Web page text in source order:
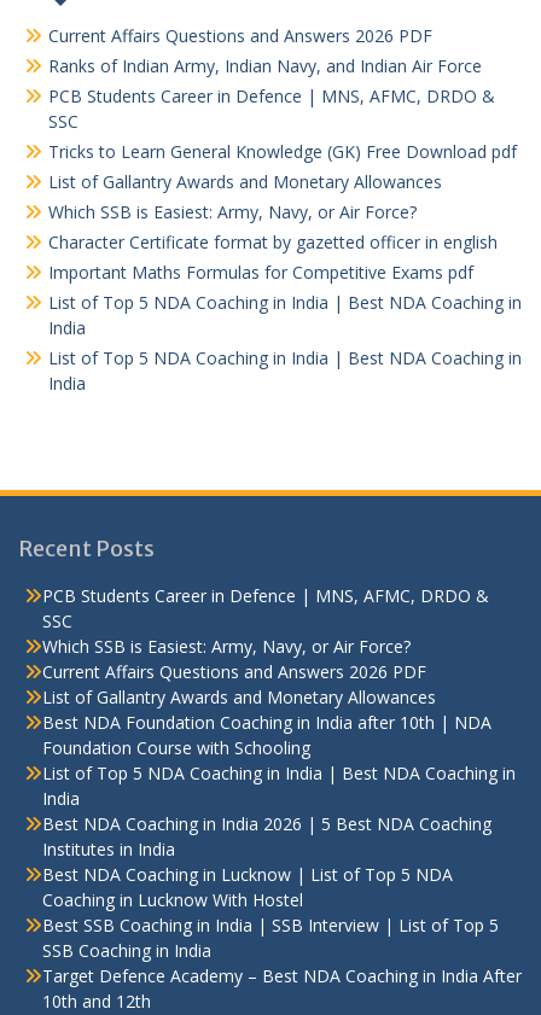
Current Affairs Questions and Answers 2026 PDF
Ranks of Indian Army, Indian Navy, and Indian Air Force
PCB Students Career in Defence | MNS, AFMC, DRDO &
SSC
Tricks to Learn General Knowledge (GK) Free Download pdf
List of Gallantry Awards and Monetary Allowances
Which SSB is Easiest: Army, Navy, or Air Force?
Character Certificate format by gazetted officer in english
Important Maths Formulas for Competitive Exams pdf
List of Top 5 NDA Coaching in India | Best NDA Coaching in
India
List of Top 5 NDA Coaching in India | Best NDA Coaching in
India
Recent Posts
PCB Students Career in Defence | MNS, AFMC, DRDO &
SSC
Which SSB is Easiest: Army, Navy, or Air Force?
Current Affairs Questions and Answers 2026 PDF
List of Gallantry Awards and Monetary Allowances
Best NDA Foundation Coaching in India after 10th | NDA
Foundation Course with Schooling
List of Top 5 NDA Coaching in India | Best NDA Coaching in
India
Best NDA Coaching in India 2026 | 5 Best NDA Coaching
Institutes in India
Best NDA Coaching in Lucknow | List of Top 5 NDA
Coaching in Lucknow With Hostel
Best SSB Coaching in India | SSB Interview | List of Top 5
SSB Coaching in India
Target Defence Academy – Best NDA Coaching in India After
10th and 12th